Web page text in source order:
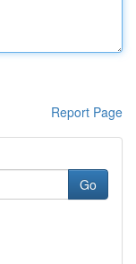
Report Page
Go